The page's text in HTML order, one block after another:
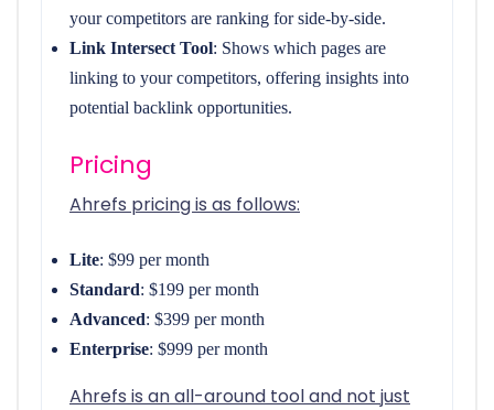
your competitors are ranking for side-by-side.
Link Intersect Tool: Shows which pages are
linking to your competitors, offering insights into
potential backlink opportunities.
Pricing
Ahrefs pricing is as follows:
Lite: $99 per month
Standard: $199 per month
Advanced: $399 per month
Enterprise: $999 per month
Ahrefs is an all-around tool and not just